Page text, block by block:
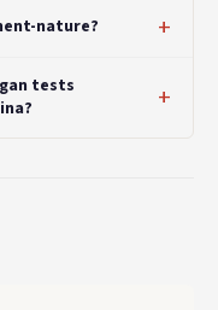
nature?
tests